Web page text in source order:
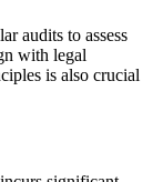
audits to assess
with legal
is also crucial